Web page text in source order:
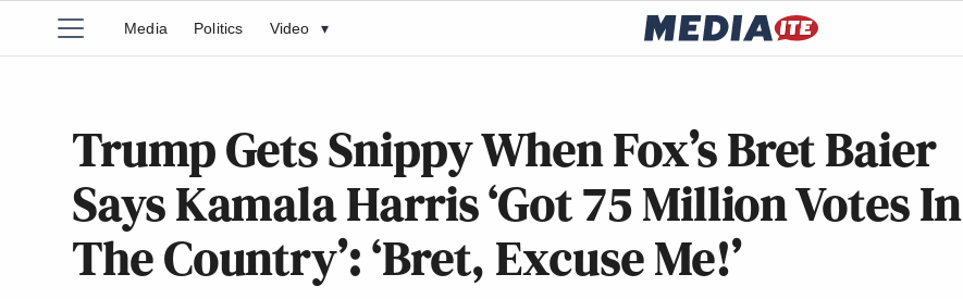
Media Politics Video ▾
Trump Gets Snippy When Fox’s Bret Baier
Says Kamala Harris ‘Got 75 Million Votes In
The Country’: ‘Bret, Excuse Me!’